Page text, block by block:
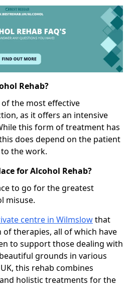
Rehab?
the most effective
as it offers an intensive
this form of treatment has
does depend on the patient
the work.
for Alcohol Rehab?
to go for the greatest
misuse.
centre in Wilmslowthat
therapies, all of which have
to support those dealing with
grounds in various
this rehab combines
holistic treatments for the